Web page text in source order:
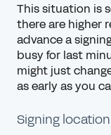
This situation is
there are higher
advance a
busy for last
might just
as early as you
Signing